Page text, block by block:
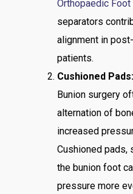
Orthopaedic Foot
separators
alignment in
patients.
Cushioned Pads:
Bunion surgery
alternation of
increased
Cushioned pads,
the bunion foot
pressure more